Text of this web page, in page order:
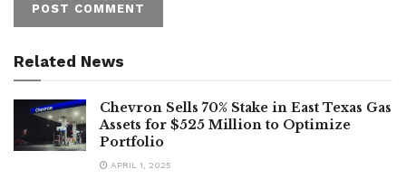
Related News
Chevron Sells 70% Stake in East Texas Gas
Assets for $525 Million to Optimize
Portfolio
APRIL 1, 2025